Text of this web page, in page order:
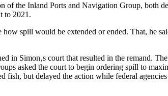
the Inland Ports and Navigation Group, both
to 2021.
spill would be extended or ended. That, he
in Simon‚s court that resulted in the remand.
asked the court to begin ordering spill to
but delayed the action while federal